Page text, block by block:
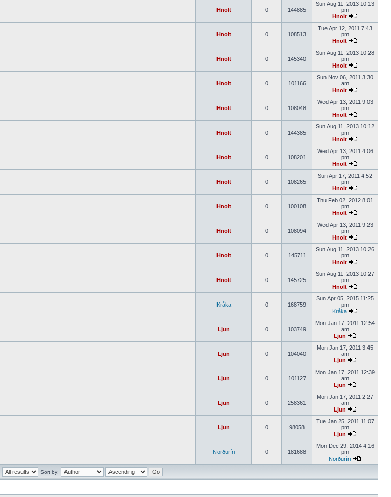
Hnolt 0 144885
Sun Aug 11, 2013 10:13
pm
Hnolt
Hnolt 0 108513
Tue Apr 12, 2011 7:43
pm
Hnolt
Hnolt 0 145340
Sun Aug 11, 2013 10:28
pm
Hnolt
Hnolt 0 101166
Sun Nov 06, 2011 3:30
am
Hnolt
Hnolt 0 108048
Wed Apr 13, 2011 9:03
pm
Hnolt
Hnolt 0 144385
Sun Aug 11, 2013 10:12
pm
Hnolt
Hnolt 0 108201
Wed Apr 13, 2011 4:06
pm
Hnolt
Hnolt 0 108265
Sun Apr 17, 2011 4:52
pm
Hnolt
Hnolt 0 100108
Thu Feb 02, 2012 8:01
pm
Hnolt
Hnolt 0 108094
Wed Apr 13, 2011 9:23
pm
Hnolt
Hnolt 0 145711
Sun Aug 11, 2013 10:26
pm
Hnolt
Hnolt 0 145725
Sun Aug 11, 2013 10:27
pm
Hnolt
Kråka 0 168759
Sun Apr 05, 2015 11:25
pm
Kråka
Ljun 0 103749
Mon Jan 17, 2011 12:54
am
Ljun
Ljun 0 104040
Mon Jan 17, 2011 3:45
am
Ljun
Ljun 0 101127
Mon Jan 17, 2011 12:39
am
Ljun
Ljun 0 258361
Mon Jan 17, 2011 2:27
am
Ljun
Ljun 0 98058
Tue Jan 25, 2011 11:07
pm
Ljun
Norðuríri 0 181688
Mon Dec 29, 2014 4:16
pm
Norðuríri
Sort by: